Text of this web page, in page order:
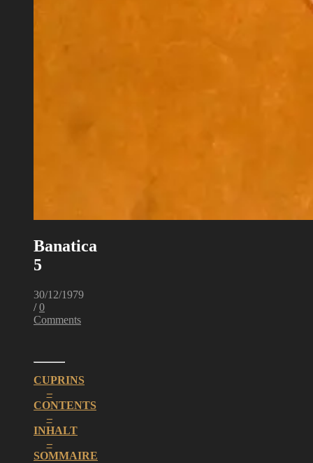
Banatica
5
30/12/1979
/ 0
Comments
CUPRINS
–
CONTENTS
–
INHALT
–
SOMMAIRE